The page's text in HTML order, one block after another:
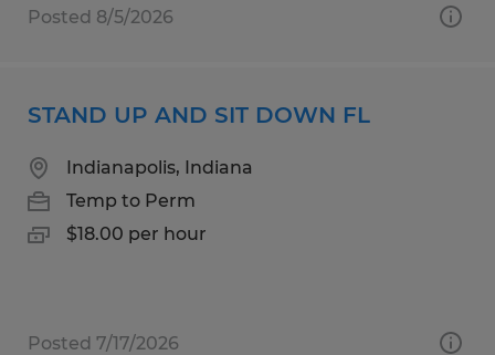
Posted 8/5/2026
STAND UP AND SIT DOWN FL
Indianapolis, Indiana
Temp to Perm
$18.00 per hour
Posted 7/17/2026